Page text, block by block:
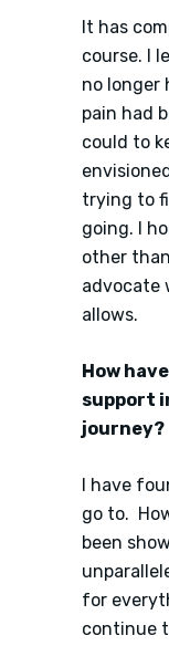
It has
course. I
no longer
pain had
could to
trying to
going. I
other
advocate
allows.
How
support
journey?
I have
go to.
been
for
continue